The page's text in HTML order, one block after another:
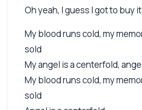
Oh yeah, I guess I got to buy it
My blood runs cold, my
sold
My angel is a centerfold,
My blood runs cold, my
sold